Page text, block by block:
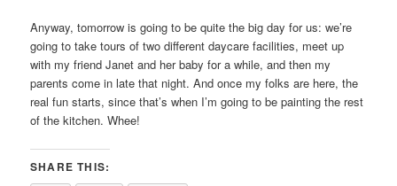
Anyway, tomorrow is going to be quite the big day for us: we’re
going to take tours of two different daycare facilities, meet up
with my friend Janet and her baby for a while, and then my
parents come in late that night. And once my folks are here, the
real fun starts, since that’s when I’m going to be painting the rest
of the kitchen. Whee!
SHARE THIS: